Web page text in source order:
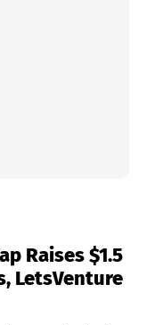
Raises $1.5
LetsVenture